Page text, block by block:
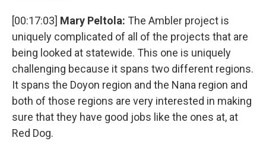
[00:17:03] Mary Peltola: The Ambler project is
uniquely complicated of all of the projects that are
being looked at statewide. This one is uniquely
challenging because it spans two different regions.
It spans the Doyon region and the Nana region and
both of those regions are very interested in making
sure that they have good jobs like the ones at, at
Red Dog.